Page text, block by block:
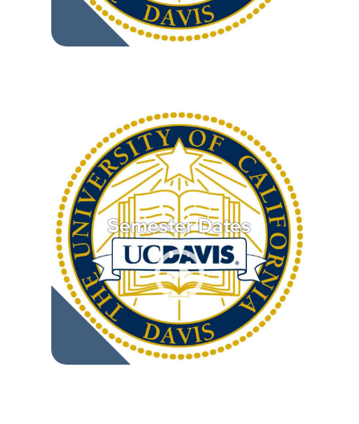
Semester Dates